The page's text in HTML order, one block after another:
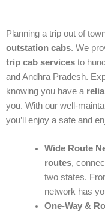
Planning a trip out of
outstation cabs. We
trip cab services to
and Andhra Pradesh.
knowing you have a
you. With our well-
you’ll enjoy a safe and
Wide Route
routes,
two states.
network has
One-Way &